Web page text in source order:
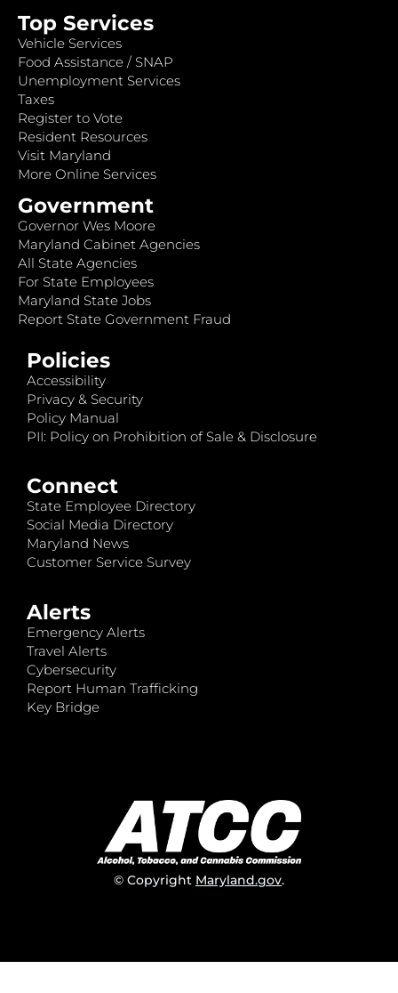
Top Services
Vehicle Services
Food Assistance / SNAP
Unemployment Services
Taxes
Register to Vote
Resident Resources
Visit Maryland
More Online Services
Government
Governor Wes Moore
Maryland Cabinet Agencies
All State Agencies
For State Employees
Maryland State Jobs
Report State Government Fraud
Policies
Accessibility
Privacy & Security
Policy Manual
PII: Policy on Prohibition of Sale & Disclosure
Connect
State Employee Directory
Social Media Directory
Maryland News
Customer Service Survey
Alerts
Emergency Alerts
Travel Alerts
Cybersecurity
Report Human Trafficking
Key Bridge
© Copyright Maryland.gov.